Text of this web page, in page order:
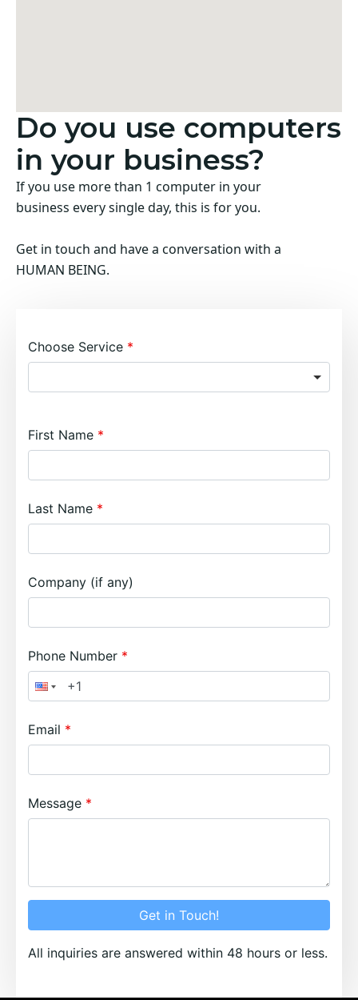
Do you use computers
in your business?
If you use more than 1 computer in your
business every single day, this is for you.
Get in touch and have a conversation with a
HUMAN BEING.
Choose Service
First Name
Last Name
Company (if any)
Phone Number
Email
Message
Get in Touch!
All inquiries are answered within 48 hours or less.